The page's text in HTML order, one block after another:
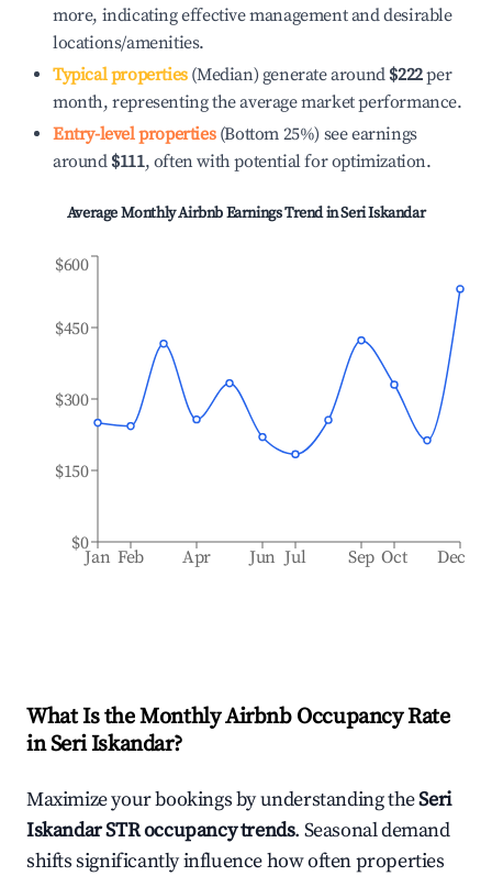
more, indicating effective management and desirable
locations/amenities.
Typical properties(Median) generate around $222per
month, representing the average market performance.
Entry-level properties(Bottom 25%) see earnings
around $111, often with potential for optimization.
Average Monthly Airbnb Earnings Trend inSeri Iskandar
Jan Feb Apr Jun Jul Sep Oct Dec
$0
$150
$300
$450
$600
What Is the Monthly Airbnb Occupancy Rate
inSeri Iskandar?
Maximize your bookings by understanding theSeri
IskandarSTR occupancy trends. Seasonal demand
shifts significantly influence how often properties